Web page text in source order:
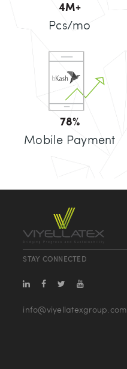
5M+
Pcs/mo
80%
Mobile Payment
STAY CONNECTED
info@viyellatexgroup.com